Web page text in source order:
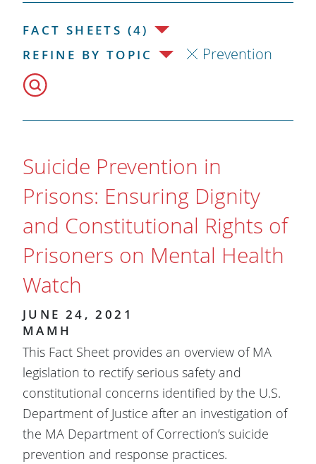
FACT SHEETS (4)
REFINE BY TOPIC
Prevention
Suicide Prevention in
Prisons: Ensuring Dignity
and Constitutional Rights of
Prisoners on Mental Health
Watch
JUNE 24, 2021
MAMH
This Fact Sheet provides an overview of MA
legislation to rectify serious safety and
constitutional concerns identified by the U.S.
Department of Justice after an investigation of
the MA Department of Correction’s suicide
prevention and response practices.